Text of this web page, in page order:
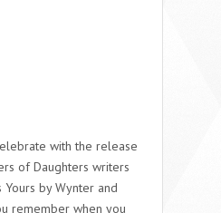
with the release
of Daughters writers
by Wynter and
remember when you